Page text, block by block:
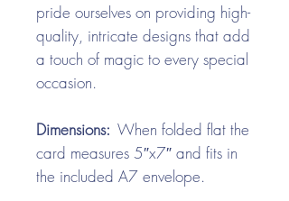
pride ourselves on providing high-
quality, intricate designs that add
a touch of magic to every special
occasion.
Dimensions: When folded flat the
card measures 5″x7″ and fits in
the included A7 envelope.